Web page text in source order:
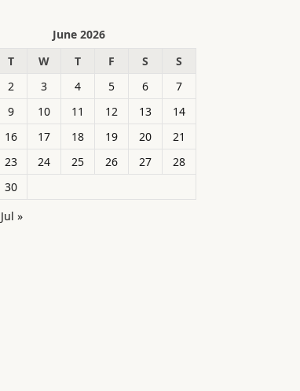
June 2026
T W T F S
S
2 3 4 5 6
7
9 10 11 12 13
14
16 17 18 19 20
21
23 24 25 26 27
28
30
Jul »